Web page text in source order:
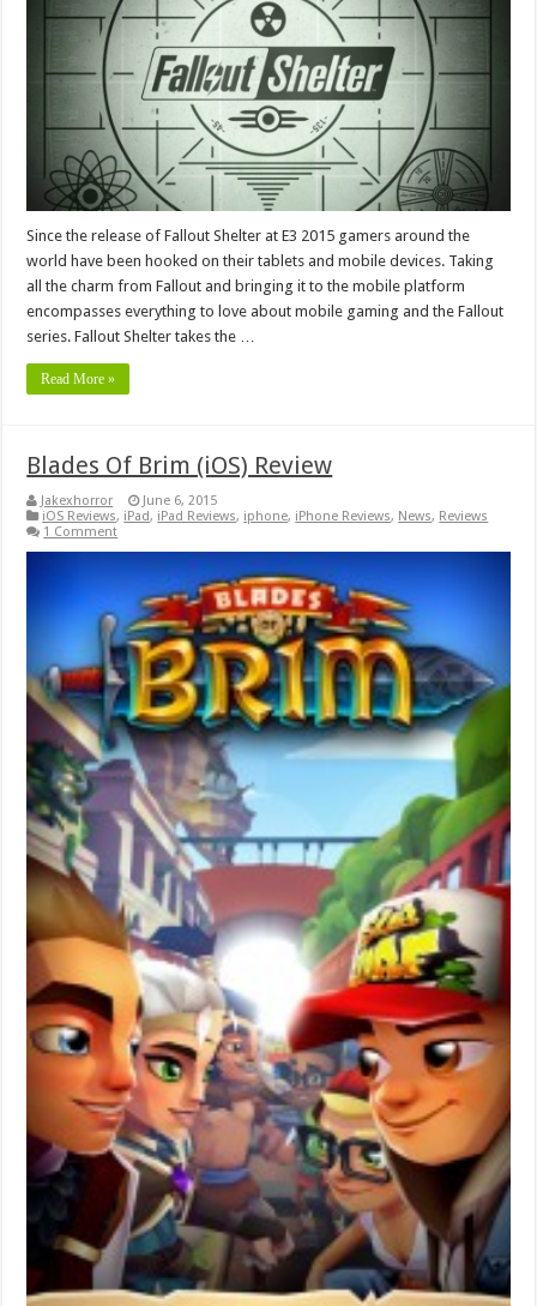
Since the release of Fallout Shelter at E3 2015 gamers around the
world have been hooked on their tablets and mobile devices. Taking
all the charm from Fallout and bringing it to the mobile platform
encompasses everything to love about mobile gaming and the Fallout
series. Fallout Shelter takes the …
Read More »
Blades Of Brim (iOS) Review
Jakexhorror
June 6, 2015
iOS Reviews, iPad, iPad Reviews, iphone, iPhone Reviews, News, Reviews
1 Comment